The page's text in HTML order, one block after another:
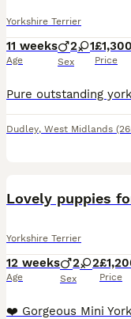
Yorkshire Terrier
11 weeks
Age
2 1
Sex
£1,300
Price
Dudley, West Midlands
Lovely puppies
Yorkshire Terrier
12 weeks
Age
2 2
Sex Price